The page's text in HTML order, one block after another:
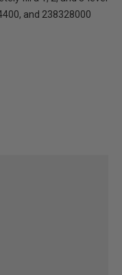
and 238328000